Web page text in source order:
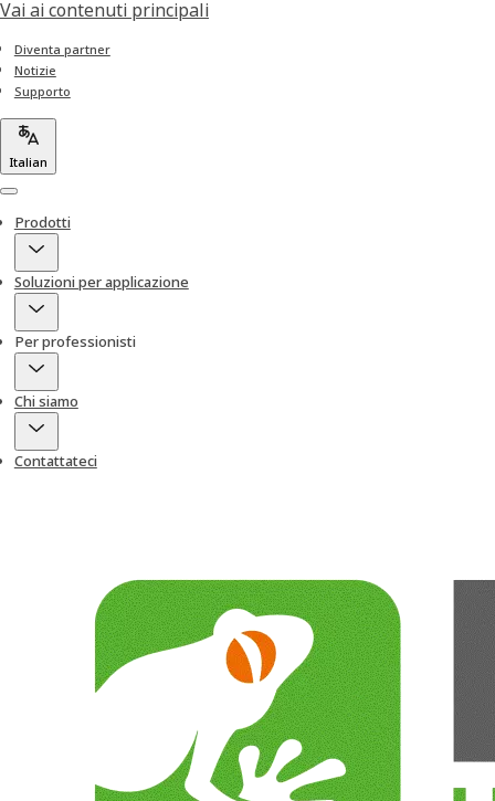
Vai ai contenuti principali
Diventa partner
Notizie
Supporto
Italian
Menu
Prodotti
Soluzioni per applicazione
Per professionisti
Chi siamo
Contattateci